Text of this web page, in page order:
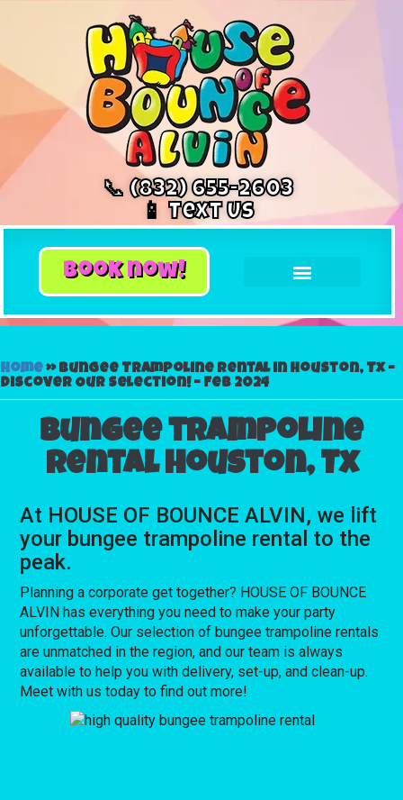
📞 (832) 655-2603
📱 Text Us
book now!
Home»Bungee Trampoline Rental in Houston, Tx –
Discover Our Selection! – Feb 2024
Bungee trampoline
rental Houston, Tx
At HOUSE OF BOUNCE ALVIN, we lift
your bungee trampoline rental to the
peak.
Planning a corporate get together? HOUSE OF BOUNCE
ALVIN has everything you need to make your party
unforgettable. Our selection of bungee trampoline rentals
are unmatched in the region, and our team is always
available to help you with delivery, set-up, and clean-up.
Meet with us today to find out more!